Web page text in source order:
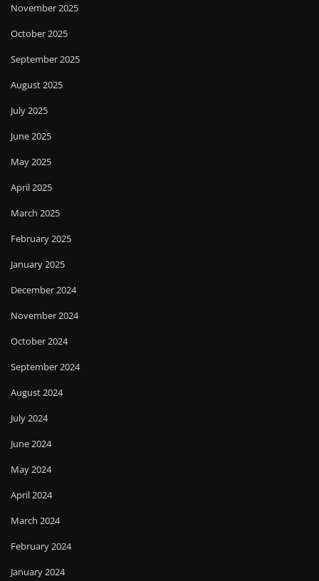
November 2025
October 2025
September 2025
August 2025
July 2025
June 2025
May 2025
April 2025
March 2025
February 2025
January 2025
December 2024
November 2024
October 2024
September 2024
August 2024
July 2024
June 2024
May 2024
April 2024
March 2024
February 2024
January 2024